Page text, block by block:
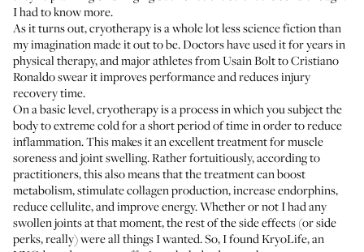
I had to know more.
As it turns out, cryotherapy is a whole lot less science fiction than
my imagination made it out to be. Doctors have used it for years in
physical therapy, and major athletes from Usain Bolt to Cristiano
Ronaldo swear it improves performance and reduces injury
recovery time.
On a basic level, cryotherapy is a process in which you subject the
body to extreme cold for a short period of time in order to reduce
inflammation. This makes it an excellent treatment for muscle
soreness and joint swelling. Rather fortuitiously, according to
practitioners, this also means that the treatment can boost
metabolism, stimulate collagen production, increase endorphins,
reduce cellulite, and improve energy. Whether or not I had any
swollen joints at that moment, the rest of the side effects (or side
perks, really) were all things I wanted. So, I foundKryoLife, an